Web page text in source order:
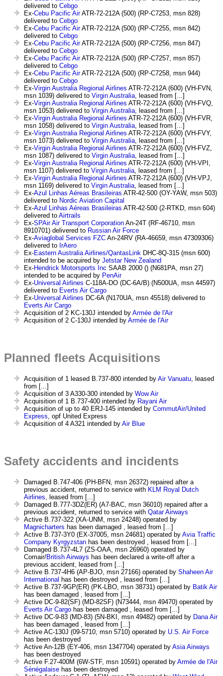
delivered to Cebgo
Ex-Cebu Pacific AirATR-72-212A (500) (RP-C7253, msn 828)
delivered to Cebgo
Ex-Cebu Pacific AirATR-72-212A (500) (RP-C7255, msn 842)
delivered to Cebgo
Ex-Cebu Pacific AirATR-72-212A (500) (RP-C7256, msn 847)
delivered to Cebgo
Ex-Cebu Pacific AirATR-72-212A (500) (RP-C7257, msn 857)
delivered to Cebgo
Ex-Cebu Pacific AirATR-72-212A (500) (RP-C7258, msn 944)
delivered to Cebgo
Ex-Virgin Australia Regional Airlines ATR-72-212A (600) (VH-FVN,
msn 1039) delivered to Virgin Australia , leased from [...]
Ex-Virgin Australia Regional Airlines ATR-72-212A (600) (VH-FVQ,
msn 1053) delivered to Virgin Australia , leased from [...]
Ex-Virgin Australia Regional Airlines ATR-72-212A (600) (VH-FVR,
msn 1058) delivered to Virgin Australia , leased from [...]
Ex-Virgin Australia Regional Airlines ATR-72-212A (600) (VH-FVY,
msn 1073) delivered to Virgin Australia , leased from [...]
Ex-Virgin Australia Regional Airlines ATR-72-212A (600) (VH-FVZ,
msn 1087) delivered to Virgin Australia , leased from [...]
Ex-Virgin Australia Regional Airlines ATR-72-212A (600) (VH-VPI,
msn 1107) delivered to Virgin Australia , leased from [...]
Ex-Virgin Australia Regional Airlines ATR-72-212A (600) (VH-VPJ,
msn 1169) delivered to Virgin Australia , leased from [...]
Ex-Azul Linhas Aéreas Brasileiras ATR-42-500 (OY-YAW, msn 503)
delivered to Nordic Aviation Capital
Ex-Azul Linhas Aéreas Brasileiras ATR-42-500 (2-RTKD, msn 604)
delivered to Airtrails
Ex-SPAir Air Transport Corporation An-24T (RF-46710, msn
8910701) delivered to Russian Air Force
Ex-Aviaglobal Services FZC An-24RV (RA-46659, msn 47309306)
delivered to IrAero
Ex-Eastern Australia Airlines/QantasLink DHC-8Q-315 (msn 600)
intended to be acquired by Jetstar New Zealand
Ex-Hendrick Motorsports Inc SAAB 2000 () (N681PA, msn 27)
intended to be acquired by PenAir
Ex-Universal Airlines C-118A-DO (DC-6A/B) (N500UA, msn 44597)
delivered to Everts Air Cargo
Ex-Universal Airlines DC-6A (N170UA, msn 45518) delivered to
Everts Air Cargo
Acquisition of 2 KC-130J intended by Armée de l'Air
Acquisition of 2 C-130J intended by Armée de l'Air
Planned fleets Acquisitions
Acquisition of 1 leased B.737-800 intended by Air Vanuatu , leased
from [...]
Acquisition of 3 A330-300 intended by Wow Air
Acquisition of 1 B.737-400 intended by Rayani Air
Acquisition of up to 40 ERJ-145 intended by CommutAir/United
Express , opf United Express
Acquisition of 4 A321 intended by Air Blue
Safety accidents and incidents
Damaged B.747-406 (PH-BFN, msn 26372) repaired after a
previous accident, returned to service with KLM Royal Dutch
Airlines , leased from [...]
Damaged B.777-3DZ(ER) (A7-BAC, msn 36010) repaired after a
previous accident, returned to service with Qatar Airways
Active B.737-322 (XA-UNM, msn 24248) operated by
Magnicharters has been damaged , leased from [...]
Active B.737-3Y0 (EX-37005, msn 24681) operated by Avia Traffic
Company Kyrgyzstan has been destroyed , leased from [...]
Damaged B.737-4L7 (ZS-OAA, msn 26960) operated by
Comair/British Airways has been declared a write-off after a
previous accident, leased from [...]
Active B.737-4H6 (AP-BJO, msn 27166) operated by Shaheen Air
International has been destroyed , leased from [...]
Active B.737-9GP(ER) (PK-LBO, msn 38731) operated by Batik Air
has been damaged , leased from [...]
Active DC-9-82(SF) (MD-82SF) (N73444, msn 49470) operated by
Everts Air Cargo has been damaged , leased from [...]
Active DC-9-83 (MD-83) (5N-BKI, msn 49482) operated by Dana Air
has been damaged , leased from [...]
Active AC-130J (09-5710, msn 5710) operated by U.S. Air Force
has been destroyed
Active An-12B (EY-406, msn 1347704) operated by Asia Airways
has been destroyed
Active F.27-400M (6W-STF, msn 10591) operated by Armée de l'Air
Sénégalaise has been destroyed